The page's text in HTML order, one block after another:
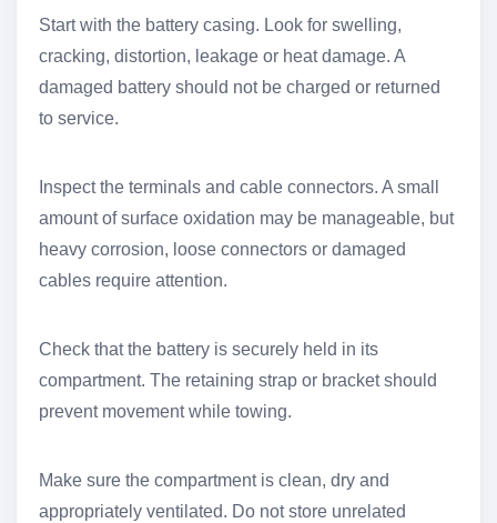
Start with the battery casing. Look for swelling,
cracking, distortion, leakage or heat damage. A
damaged battery should not be charged or returned
to service.
Inspect the terminals and cable connectors. A small
amount of surface oxidation may be manageable, but
heavy corrosion, loose connectors or damaged
cables require attention.
Check that the battery is securely held in its
compartment. The retaining strap or bracket should
prevent movement while towing.
Make sure the compartment is clean, dry and
appropriately ventilated. Do not store unrelated